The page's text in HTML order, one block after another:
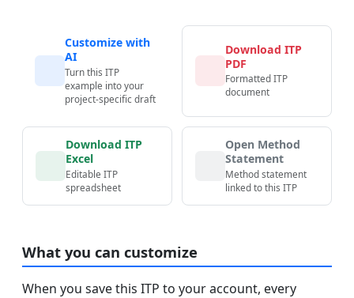
Customize with
AI
Turn this ITP
example into your
project-specific draft
Download ITP
PDF
Formatted ITP
document
Download ITP
Excel
Editable ITP
spreadsheet
Open Method
Statement
Method statement
linked to this ITP
What you can customize
When you save this ITP to your account, every